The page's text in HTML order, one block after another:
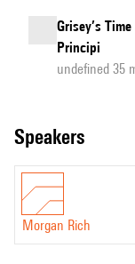
Grisey’s
Principi
undefined 35
speakers
Morgan Rich